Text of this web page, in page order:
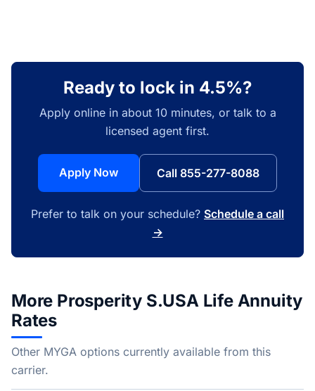
Ready to lock in 4.5%?
Apply online in about 10 minutes, or talk to a
licensed agent first.
Apply Now Call 855-277-8088
Prefer to talk on your schedule? Schedule a call
→
More Prosperity S.USA Life Annuity
Rates
Other MYGA options currently available from this
carrier.